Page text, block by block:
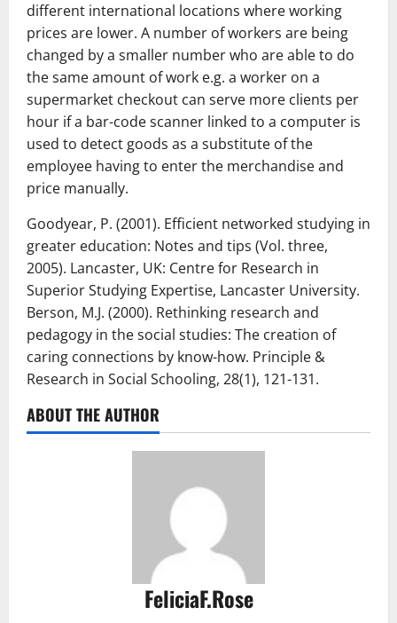
different international locations where working
prices are lower. A number of workers are being
changed by a smaller number who are able to do
the same amount of work e.g. a worker on a
supermarket checkout can serve more clients per
hour if a bar-code scanner linked to a computer is
used to detect goods as a substitute of the
employee having to enter the merchandise and
price manually.
Goodyear, P. (2001). Efficient networked studying in
greater education: Notes and tips (Vol. three,
2005). Lancaster, UK: Centre for Research in
Superior Studying Expertise, Lancaster University.
Berson, M.J. (2000). Rethinking research and
pedagogy in the social studies: The creation of
caring connections by know-how. Principle &
Research in Social Schooling, 28(1), 121-131.
ABOUT THE AUTHOR
FeliciaF.Rose